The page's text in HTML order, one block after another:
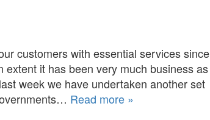
customers with essential services since
it has been very much business as
week we have undertaken another set
Read more »